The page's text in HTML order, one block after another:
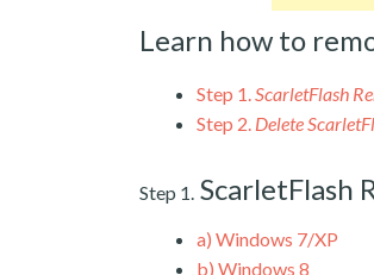
Learn how to
Step 1.ScarletFlash
Step 2. Delete
Step 1. ScarletFlash
a) Windows 7/XP
b) Windows 8